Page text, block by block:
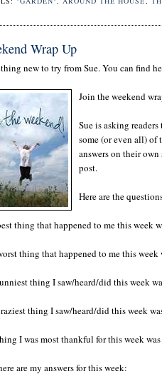
Wrap Up
new to try from Sue. You can find
Join the weekend
Sue is asking
some (or even all) of
answers on their
post.
Here are the
thing that happened to me this week
thing that happened to me this
thing I saw/heard/did this week
thing I saw/heard/did this week
I was most thankful for this week
are my answers for this week: